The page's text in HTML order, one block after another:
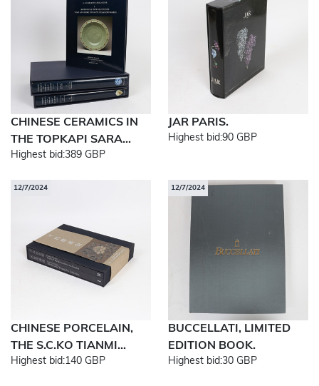
CHINESE CERAMICS IN
THE TOPKAPI SARA...
Highest bid:389 GBP
JAR PARIS.
Highest bid:90 GBP
12/7/2024
CHINESE PORCELAIN,
THE S.C.KO TIANMI...
Highest bid:140 GBP
12/7/2024
BUCCELLATI, LIMITED
EDITION BOOK.
Highest bid:30 GBP